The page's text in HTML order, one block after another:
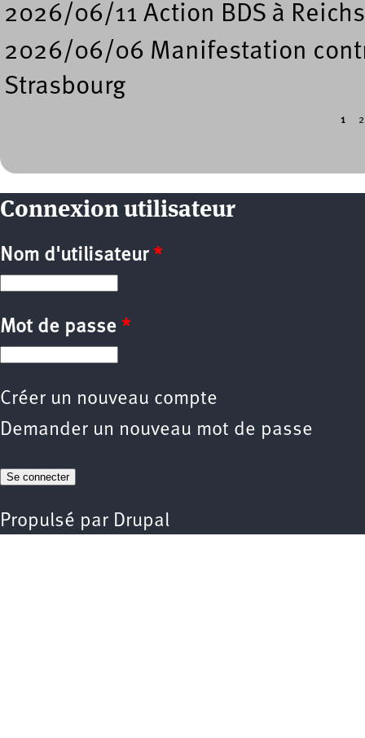
2026/06/11 Action BDS à
2026/06/06 Manifestation
Strasbourg
1 2
Connexion utilisateur
Nom d'utilisateur *
Mot de passe *
Créer un nouveau compte
Demander un nouveau mot de passe
Propulsé par Drupal